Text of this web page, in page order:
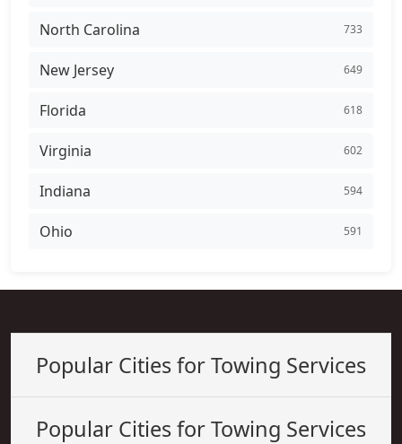
North Carolina 733
New Jersey 649
Florida 618
Virginia 602
Indiana 594
Ohio 591
Popular Cities for Towing Services
Popular Cities for Towing Services